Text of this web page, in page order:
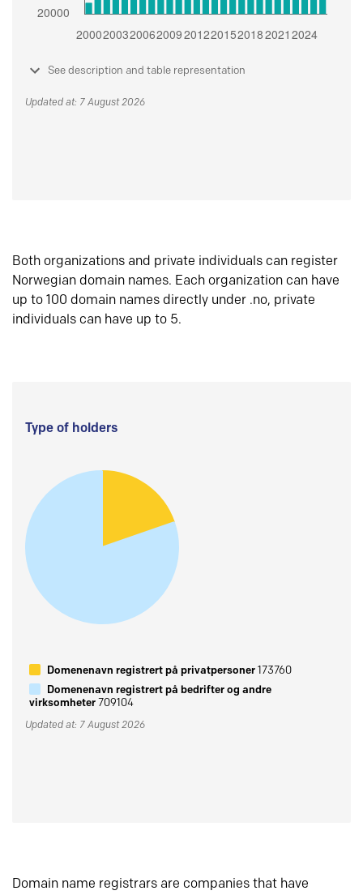
See description and table representation
Updated at: 7 August 2026
Both organizations and private individuals can register
Norwegian domain names. Each organization can have
up to 100 domain names directly under .no, private
individuals can have up to 5.
Type of holders
Domenenavn registrert på privatpersoner173760
Domenenavn registrert på bedrifter og andre
virksomheter709104
Updated at: 7 August 2026
Domain name registrars are companies that have